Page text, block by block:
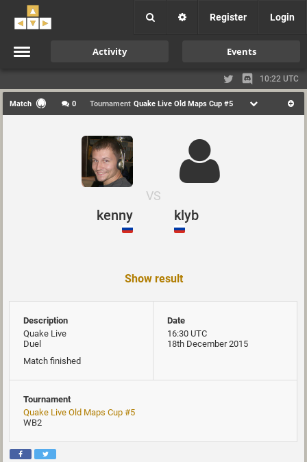
Register Login
Activity Events
10:22 UTC
Match 0 Tournament Quake Live Old Maps Cup #5
kenny
VS
klyb
Show result
Description
Quake Live
Duel
Match finished
Date
16:30 UTC
18th December 2015
Tournament
Quake Live Old Maps Cup #5
WB2